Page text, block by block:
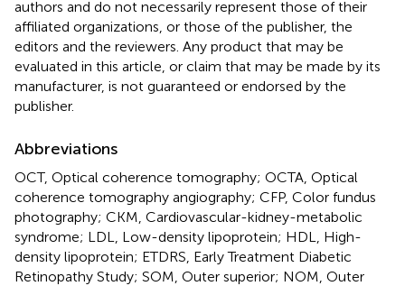
authors and do not necessarily represent those of their
affiliated organizations, or those of the publisher, the
editors and the reviewers. Any product that may be
evaluated in this article, or claim that may be made by its
manufacturer, is not guaranteed or endorsed by the
publisher.
Abbreviations
OCT, Optical coherence tomography; OCTA, Optical
coherence tomography angiography; CFP, Color fundus
photography; CKM, Cardiovascular-kidney-metabolic
syndrome; LDL, Low-density lipoprotein; HDL, High-
density lipoprotein; ETDRS, Early Treatment Diabetic
Retinopathy Study; SOM, Outer superior; NOM, Outer